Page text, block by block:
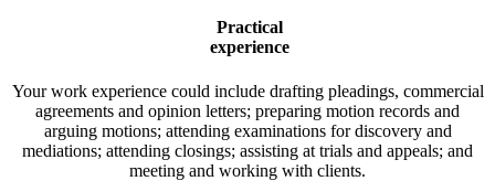
Practical
experience
Your work experience could include drafting pleadings, commercial
agreements and opinion letters; preparing motion records and
arguing motions; attending examinations for discovery and
mediations; attending closings; assisting at trials and appeals; and
meeting and working with clients.